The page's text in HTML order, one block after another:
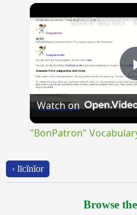
Watch on
"BonPatron"
‹ līcĭnĭor
Browse